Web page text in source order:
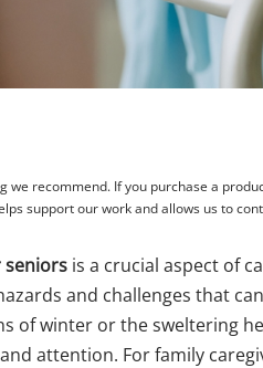
we recommend. If you purchase a
support our work and allows us to
seniors is a crucial aspect of
and challenges that
of winter or the sweltering
attention. For family